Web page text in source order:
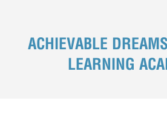
ACHIEVABLE
LEARNING